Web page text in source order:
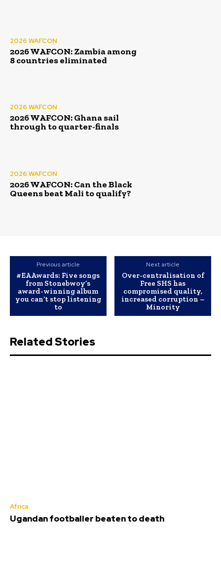
2026 WAFCON
2026 WAFCON: Zambia among
8 countries eliminated
2026 WAFCON
2026 WAFCON: Ghana sail
through to quarter-finals
2026 WAFCON
2026 WAFCON: Can the Black
Queens beat Mali to qualify?
Previous article
#EAAwards: Five songs
from Stonebwoy’s
award-winning album
you can’t stop listening
to
Next article
Over-centralisation of
Free SHS has
compromised quality,
increased corruption –
Minority
Related Stories
Africa
Ugandan footballer beaten to death